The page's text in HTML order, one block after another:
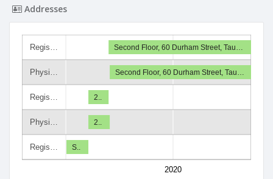
Addresses
Regis…
Physi…
Regis…
Physi…
Regis…
2020
Second Floor, 60 Durham Street, Tau…
Second Floor, 60 Durham Street, Tau…
2..
2..
S..